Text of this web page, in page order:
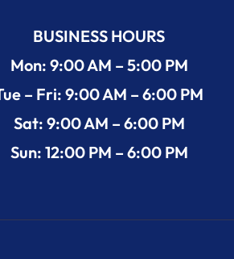
BUSINESS HOURS
Mon: 9:00 AM – 5:00 PM
– Fri: 9:00 AM – 6:00 PM
Sat: 9:00 AM – 6:00 PM
Sun: 12:00 PM – 6:00 PM